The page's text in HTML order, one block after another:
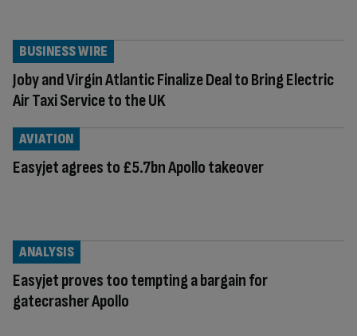
Joby and Virgin Atlantic Finalize Deal to Bring Electric
Air Taxi Service to the UK
BUSINESS WIRE
Easyjet agrees to £5.7bn Apollo takeover
AVIATION
Easyjet proves too tempting a bargain for
gatecrasher Apollo
ANALYSIS